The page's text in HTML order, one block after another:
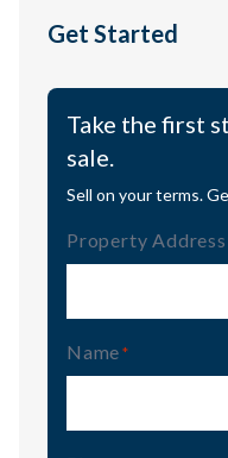
Get Started
Take the first
sale.
Sell on your terms.
Property Address
Name (Required)